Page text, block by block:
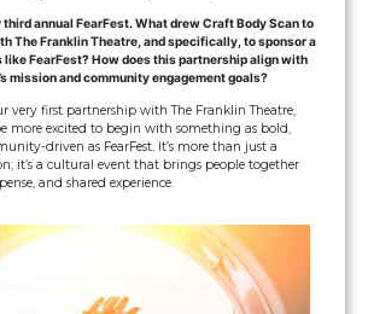
third annual FearFest. What drew Craft Body Scan to
The Franklin Theatre, and specifically, to sponsor a
like FearFest? How does this partnership align with
mission and community engagement goals?
very first partnership with The Franklin Theatre,
more excited to begin with something as bold,
driven as FearFest. It’s more than just a
it’s a cultural event that brings people together
and shared experience.